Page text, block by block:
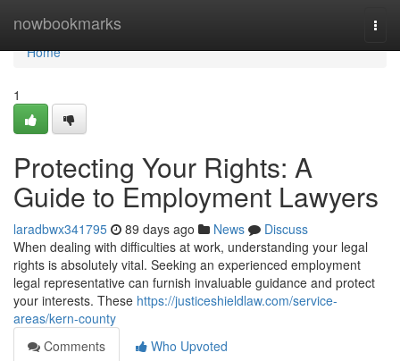
nowbookmarks
Home
Home
1
Protecting Your Rights: A
Guide to Employment Lawyers
laradbwx341795 89 days ago News
Discuss
When dealing with difficulties at work, understanding your legal
rights is absolutely vital. Seeking an experienced employment
legal representative can furnish invaluable guidance and protect
your interests. These https://justiceshieldlaw.com/service-
areas/kern-county
Comments
Who Upvoted